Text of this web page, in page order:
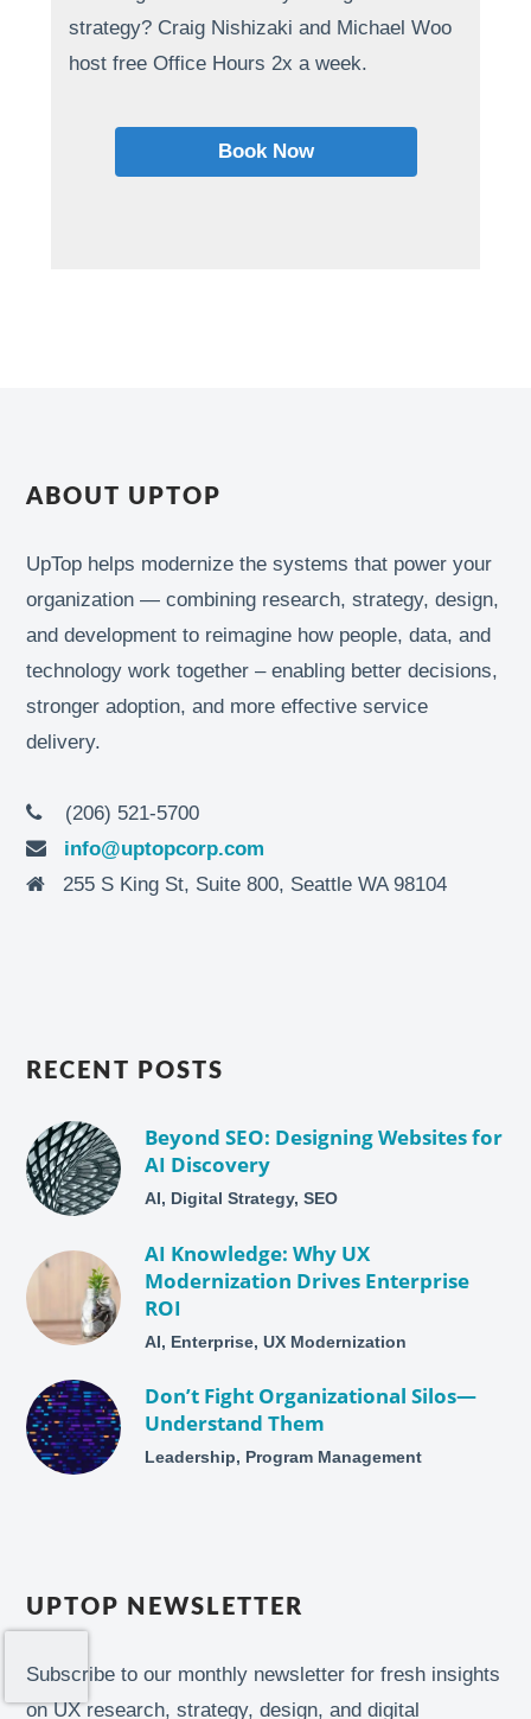
strategy? Craig Nishizaki and Michael Woo
host free Office Hours 2x a week.
Book Now
ABOUT UPTOP
UpTop helps modernize the systems that power your
organization — combining research, strategy, design,
and development to reimagine how people, data, and
technology work together – enabling better decisions,
stronger adoption, and more effective service
delivery.
(206) 521-5700
info@uptopcorp.com
255 S King St, Suite 800, Seattle WA 98104
RECENT POSTS
Beyond SEO: Designing Websites for
AI Discovery
AI, Digital Strategy, SEO
AI Knowledge: Why UX
Modernization Drives Enterprise
ROI
AI, Enterprise, UX Modernization
Don’t Fight Organizational Silos—
Understand Them
Leadership, Program Management
UPTOP NEWSLETTER
Subscribe to our monthly newsletter for fresh insights
on UX research, strategy, design, and digital